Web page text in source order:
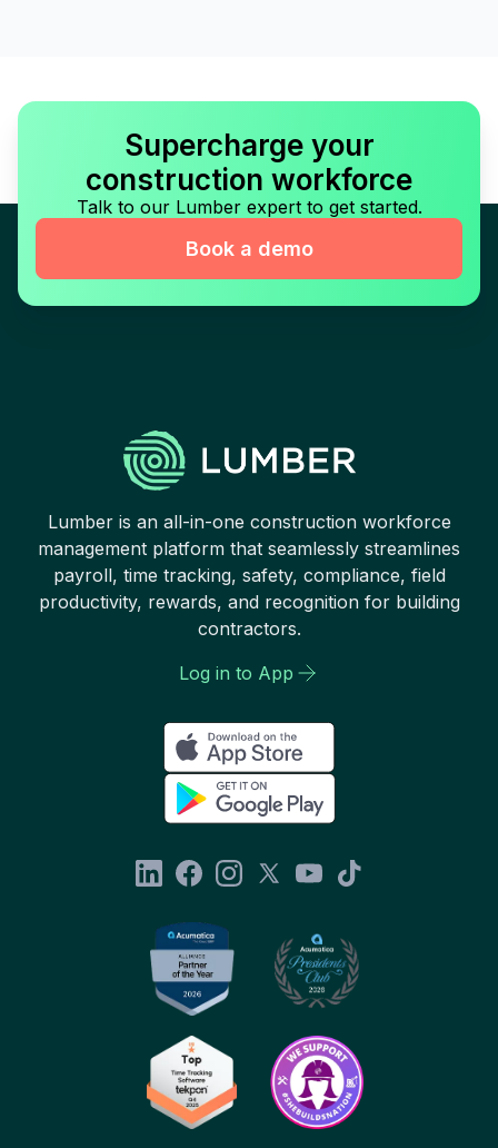
Supercharge your
construction workforce
Talk to our Lumber expert to get started.
Book a demo
Lumber is an all-in-one construction workforce
management platform that seamlessly streamlines
payroll, time tracking, safety, compliance, field
productivity, rewards, and recognition for building
contractors.
Log in to App